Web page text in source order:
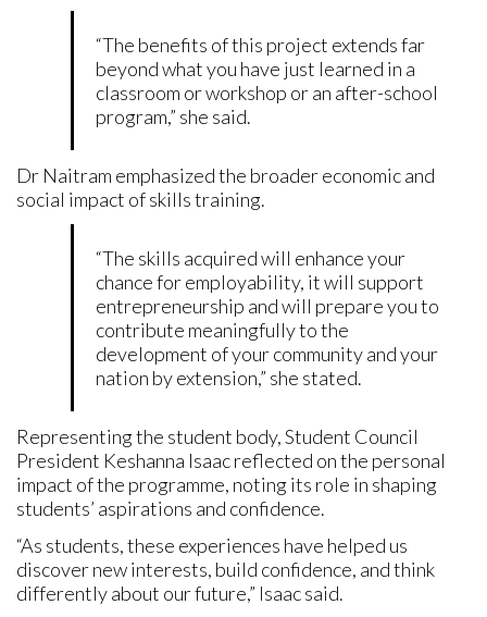
“The benefits of this project extends far
beyond what you have just learned in a
classroom or workshop or an after-school
program,” she said.
Dr Naitram emphasized the broader economic and
social impact of skills training.
“The skills acquired will enhance your
chance for employability, it will support
entrepreneurship and will prepare you to
contribute meaningfully to the
development of your community and your
nation by extension,” she stated.
Representing the student body, Student Council
President Keshanna Isaac reflected on the personal
impact of the programme, noting its role in shaping
students’ aspirations and confidence.
“As students, these experiences have helped us
discover new interests, build confidence, and think
differently about our future,” Isaac said.